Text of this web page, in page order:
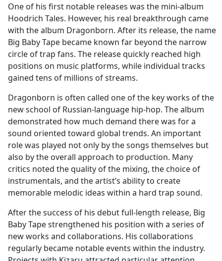
One of his first notable releases was the mini-album
Hoodrich Tales. However, his real breakthrough came
with the album Dragonborn. After its release, the name
Big Baby Tape became known far beyond the narrow
circle of trap fans. The release quickly reached high
positions on music platforms, while individual tracks
gained tens of millions of streams.
Dragonborn is often called one of the key works of the
new school of Russian-language hip-hop. The album
demonstrated how much demand there was for a
sound oriented toward global trends. An important
role was played not only by the songs themselves but
also by the overall approach to production. Many
critics noted the quality of the mixing, the choice of
instrumentals, and the artist’s ability to create
memorable melodic ideas within a hard trap sound.
After the success of his debut full-length release, Big
Baby Tape strengthened his position with a series of
new works and collaborations. His collaborations
regularly became notable events within the industry.